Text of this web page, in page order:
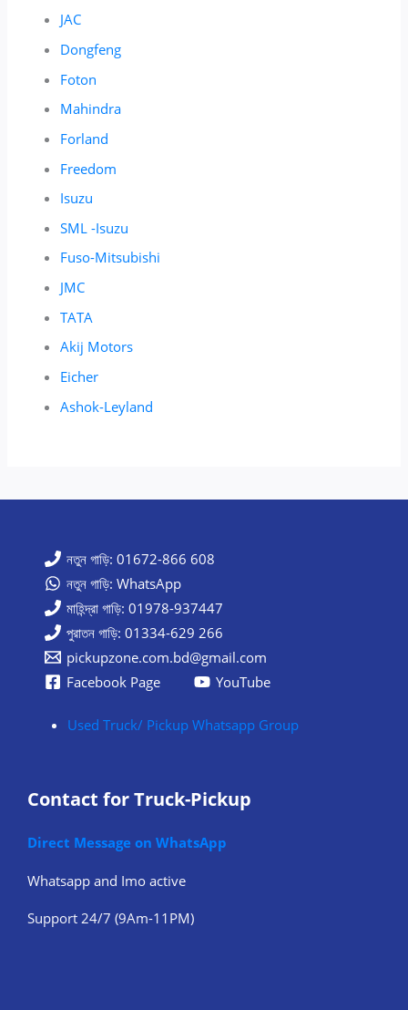
JAC
Dongfeng
Foton
Mahindra
Forland
Freedom
Isuzu
SML -Isuzu
Fuso-Mitsubishi
JMC
TATA
Akij Motors
Eicher
Ashok-Leyland
নতুন গাড়ি: 01672-866 608
নতুন গাড়ি: WhatsApp
মাহিন্দ্রা গাড়ি: 01978-937447
পুরাতন গাড়ি: 01334-629 266
pickupzone.com.bd@gmail.com
Facebook Page
YouTube
Used Truck/ Pickup Whatsapp Group
Contact for Truck-Pickup
Direct Message on WhatsApp
Whatsapp and Imo active
Support 24/7 (9Am-11PM)